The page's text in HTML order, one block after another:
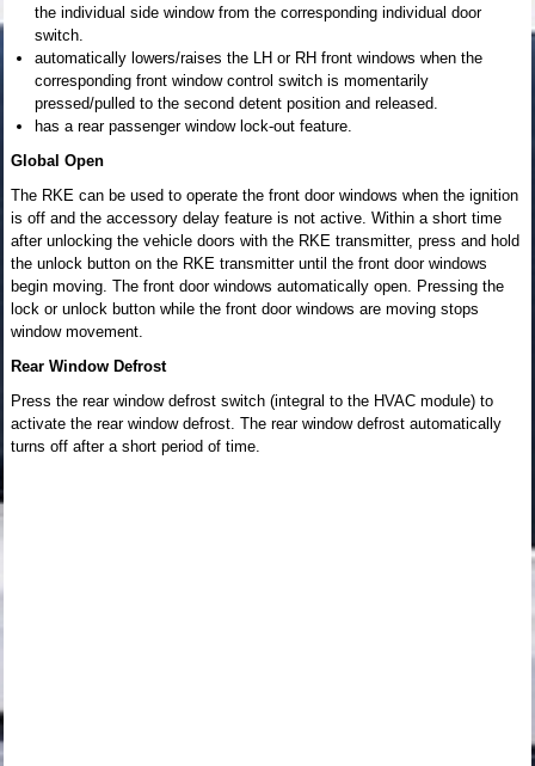
the individual side window from the corresponding individual door
switch.
automatically lowers/raises the LH or RH front windows when the
corresponding front window control switch is momentarily
pressed/pulled to the second detent position and released.
has a rear passenger window lock-out feature.
Global Open
The RKE can be used to operate the front door windows when the ignition
is off and the accessory delay feature is not active. Within a short time
after unlocking the vehicle doors with the RKE transmitter, press and hold
the unlock button on the RKE transmitter until the front door windows
begin moving. The front door windows automatically open. Pressing the
lock or unlock button while the front door windows are moving stops
window movement.
Rear Window Defrost
Press the rear window defrost switch (integral to the HVAC module) to
activate the rear window defrost. The rear window defrost automatically
turns off after a short period of time.